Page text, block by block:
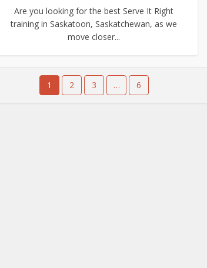
Are you looking for the best Serve It Right
training in Saskatoon, Saskatchewan, as we
move closer...
1 2 3 … 6